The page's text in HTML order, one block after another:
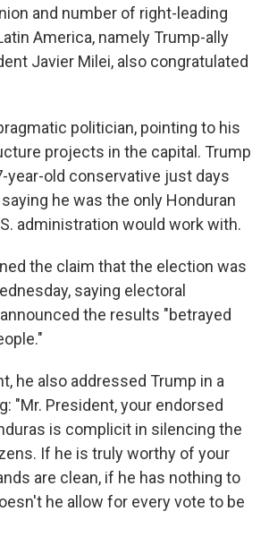
and number of right-leading
America, namely Trump-ally
Javier Milei, also congratulated
politician, pointing to his
projects in the capital. Trump
year-old conservative just days
he was the only Honduran
administration would work with.
the claim that the election was
saying electoral
the results "betrayed
he also addressed Trump in a
"Mr. President, your endorsed
is complicit in silencing the
If he is truly worthy of your
are clean, if he has nothing to
he allow for every vote to be